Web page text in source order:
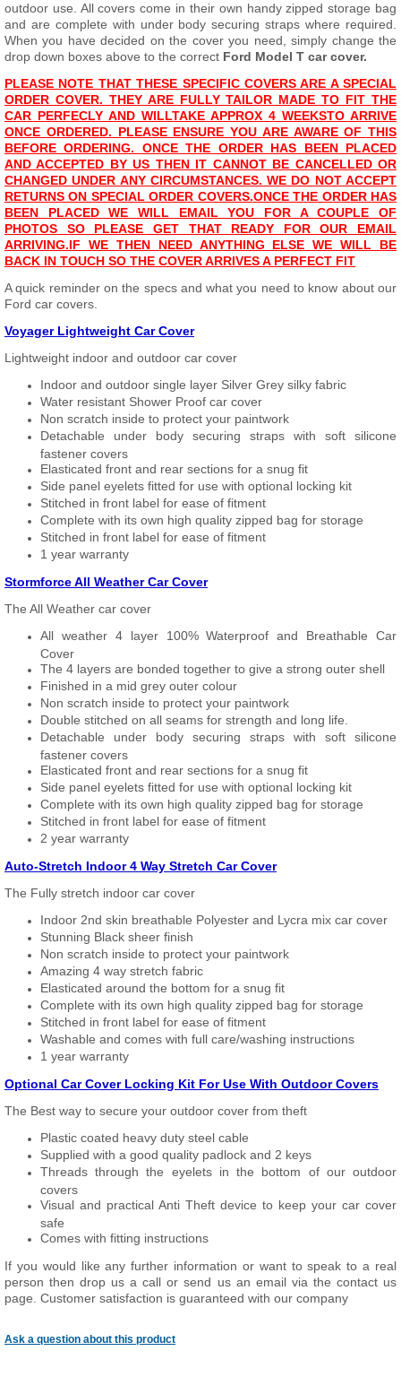
outdoor use. All covers come in their own handy zipped storage bag
and are complete with under body securing straps where required.
When you have decided on the cover you need, simply change the
drop down boxes above to the correct Ford Model T car cover.
PLEASE NOTE THAT THESE SPECIFIC COVERS ARE A SPECIAL
ORDER COVER. THEY ARE FULLY TAILOR MADE TO FIT THE
CAR PERFECLY AND WILLTAKE APPROX 4 WEEKSTO ARRIVE
ONCE ORDERED. PLEASE ENSURE YOU ARE AWARE OF THIS
BEFORE ORDERING. ONCE THE ORDER HAS BEEN PLACED
AND ACCEPTED BY US THEN IT CANNOT BE CANCELLED OR
CHANGED UNDER ANY CIRCUMSTANCES. WE DO NOT ACCEPT
RETURNS ON SPECIAL ORDER COVERS.ONCE THE ORDER HAS
BEEN PLACED WE WILL EMAIL YOU FOR A COUPLE OF
PHOTOS SO PLEASE GET THAT READY FOR OUR EMAIL
ARRIVING.IF WE THEN NEED ANYTHING ELSE WE WILL BE
BACK IN TOUCH SO THE COVER ARRIVES A PERFECT FIT
A quick reminder on the specs and what you need to know about our
Ford car covers.
Voyager Lightweight Car Cover
Lightweight indoor and outdoor car cover
Indoor and outdoor single layer Silver Grey silky fabric
Water resistant Shower Proof car cover
Non scratch inside to protect your paintwork
Detachable under body securing straps with soft silicone
fastener covers
Elasticated front and rear sections for a snug fit
Side panel eyelets fitted for use with optional locking kit
Stitched in front label for ease of fitment
Complete with its own high quality zipped bag for storage
Stitched in front label for ease of fitment
1 year warranty
Stormforce All Weather Car Cover
The All Weather car cover
All weather 4 layer 100% Waterproof and Breathable Car
Cover
The 4 layers are bonded together to give a strong outer shell
Finished in a mid grey outer colour
Non scratch inside to protect your paintwork
Double stitched on all seams for strength and long life.
Detachable under body securing straps with soft silicone
fastener covers
Elasticated front and rear sections for a snug fit
Side panel eyelets fitted for use with optional locking kit
Complete with its own high quality zipped bag for storage
Stitched in front label for ease of fitment
2 year warranty
Auto-Stretch Indoor 4 Way Stretch Car Cover
The Fully stretch indoor car cover
Indoor 2nd skin breathable Polyester and Lycra mix car cover
Stunning Black sheer finish
Non scratch inside to protect your paintwork
Amazing 4 way stretch fabric
Elasticated around the bottom for a snug fit
Complete with its own high quality zipped bag for storage
Stitched in front label for ease of fitment
Washable and comes with full care/washing instructions
1 year warranty
Optional Car Cover Locking Kit For Use With Outdoor Covers
The Best way to secure your outdoor cover from theft
Plastic coated heavy duty steel cable
Supplied with a good quality padlock and 2 keys
Threads through the eyelets in the bottom of our outdoor
covers
Visual and practical Anti Theft device to keep your car cover
safe
Comes with fitting instructions
If you would like any further information or want to speak to a real
person then drop us a call or send us an email via the contact us
page. Customer satisfaction is guaranteed with our company
Ask a question about this product